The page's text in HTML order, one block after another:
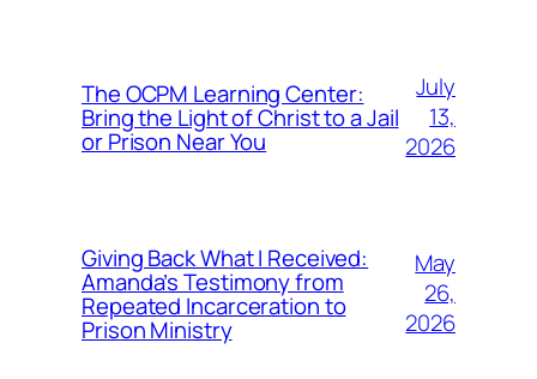
The OCPM Learning Center:
Bring the Light of Christ to a Jail
or Prison Near You
July
13,
2026
Giving Back What I Received:
Amanda’s Testimony from
Repeated Incarceration to
Prison Ministry
May
26,
2026